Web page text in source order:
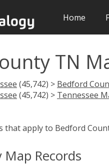
Home
TN
(45,742) > Bedford
(45,742) > Tennessee
that apply to Bedford
Records